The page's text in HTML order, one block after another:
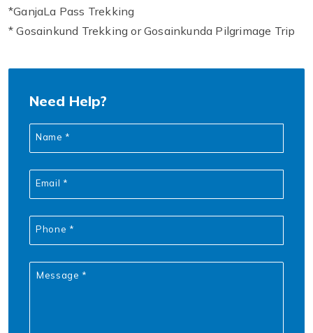
*GanjaLa Pass Trekking
* Gosainkund Trekking or Gosainkunda Pilgrimage Trip
Need Help?
Name *
Email *
Phone *
Message *